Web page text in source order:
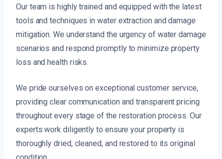
Our team is highly trained and equipped with the latest
tools and techniques in water extraction and damage
mitigation. We understand the urgency of water damage
scenarios and respond promptly to minimize property
loss and health risks.
We pride ourselves on exceptional customer service,
providing clear communication and transparent pricing
throughout every stage of the restoration process. Our
experts work diligently to ensure your property is
thoroughly dried, cleaned, and restored to its original